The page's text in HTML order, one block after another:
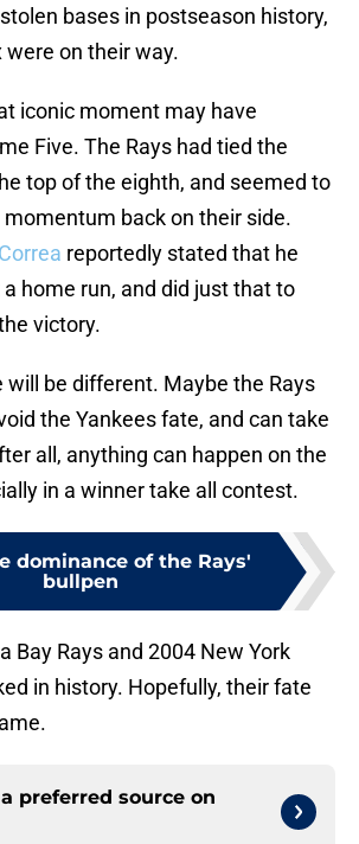
bases in postseason history,
were on their way.
iconic moment may have
Five. The Rays had tied the
top of the eighth, and seemed to
back on their side.
reportedly stated that he
home run, and did just that to
victory.
will be different. Maybe the Rays
the Yankees fate, and can take
all, anything can happen on the
in a winner take all contest.
dominance of the Rays'
bullpen
Bay Rays and 2004 New York
in history. Hopefully, their fate
preferred source on